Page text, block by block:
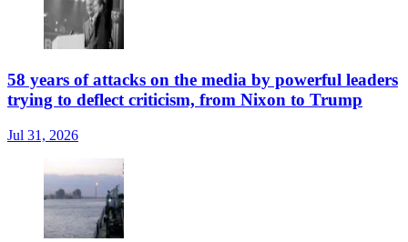
58 years of attacks on the media by powerful leaders
trying to deflect criticism, from Nixon to Trump
Jul 31, 2026